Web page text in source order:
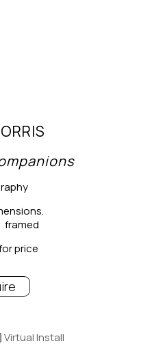
framed
price
Virtual Install